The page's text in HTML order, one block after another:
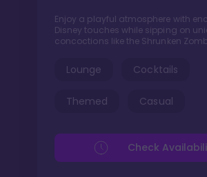
Enjoy a playful atmosphere with
Disney touches while sipping on
concoctions like the Shrunken
Lounge Cocktails
Themed Casual
Check